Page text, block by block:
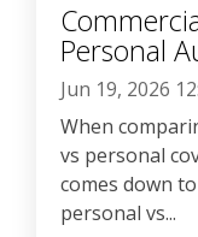
Personal
Jun 19, 2026
When
vs personal
comes down
personal vs...